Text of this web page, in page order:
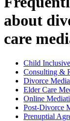
about
care
Child
Consulting &
Divorce
Elder Care
Online
Post-Divorce
Prenuptial